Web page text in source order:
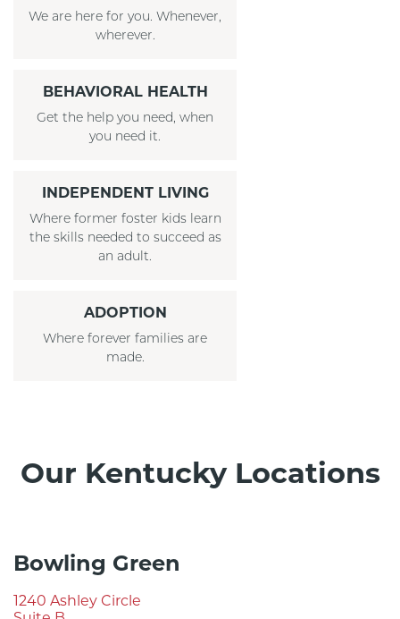
We are here for you. Whenever,
wherever.
BEHAVIORAL HEALTH
Get the help you need, when
you need it.
INDEPENDENT LIVING
Where former foster kids learn
the skills needed to succeed as
an adult.
ADOPTION
Where forever families are
made.
Our Kentucky Locations
Bowling Green
1240 Ashley Circle